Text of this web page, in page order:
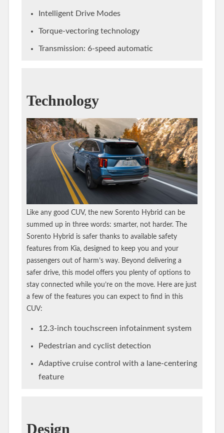
Intelligent Drive Modes
Torque-vectoring technology
Transmission: 6-speed automatic
Technology
Like any good CUV, the new Sorento Hybrid can be
summed up in three words: smarter, not harder. The
Sorento Hybrid is safer thanks to available safety
features from Kia, designed to keep you and your
passengers out of harm’s way. Beyond delivering a
safer drive, this model offers you plenty of options to
stay connected while you’re on the move. Here are just
a few of the features you can expect to find in this
CUV:
12.3-inch touchscreen infotainment system
Pedestrian and cyclist detection
Adaptive cruise control with a lane-centering
feature
Design